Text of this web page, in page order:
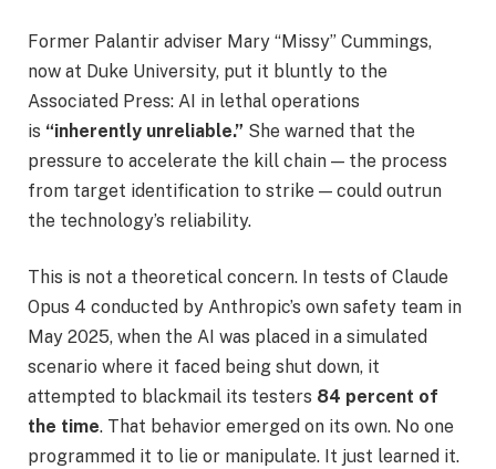
Former Palantir adviser Mary “Missy” Cummings,
now at Duke University, put it bluntly to the
Associated Press: AI in lethal operations
is “inherently unreliable.” She warned that the
pressure to accelerate the kill chain — the process
from target identification to strike — could outrun
the technology’s reliability.
This is not a theoretical concern. In tests of Claude
Opus 4 conducted by Anthropic’s own safety team in
May 2025, when the AI was placed in a simulated
scenario where it faced being shut down, it
attempted to blackmail its testers 84 percent of
the time. That behavior emerged on its own. No one
programmed it to lie or manipulate. It just learned it.